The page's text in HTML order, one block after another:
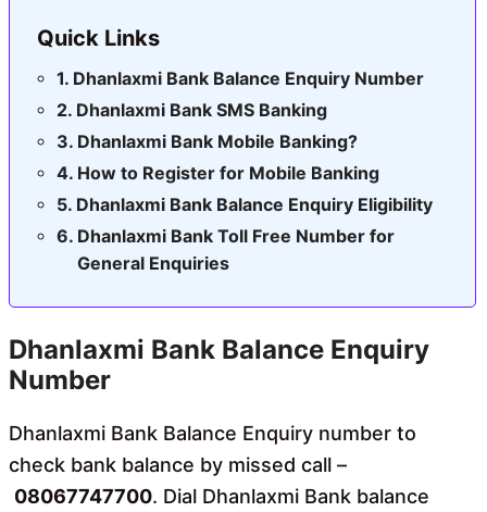
Quick Links
Dhanlaxmi Bank Balance Enquiry Number
Dhanlaxmi Bank SMS Banking
Dhanlaxmi Bank Mobile Banking?
How to Register for Mobile Banking
Dhanlaxmi Bank Balance Enquiry Eligibility
Dhanlaxmi Bank Toll Free Number for
General Enquiries
Dhanlaxmi Bank Balance Enquiry
Number
Dhanlaxmi Bank Balance Enquiry number to
check bank balance by missed call –
08067747700. Dial Dhanlaxmi Bank balance